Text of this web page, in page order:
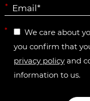
*
*
We care about
you confirm that
privacy policy and
information to us.